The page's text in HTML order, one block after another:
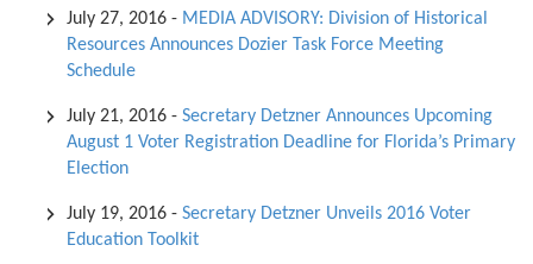
July 27, 2016 - MEDIA ADVISORY: Division of Historical
Resources Announces Dozier Task Force Meeting
Schedule
July 21, 2016 - Secretary Detzner Announces Upcoming
August 1 Voter Registration Deadline for Florida’s Primary
Election
July 19, 2016 - Secretary Detzner Unveils 2016 Voter
Education Toolkit